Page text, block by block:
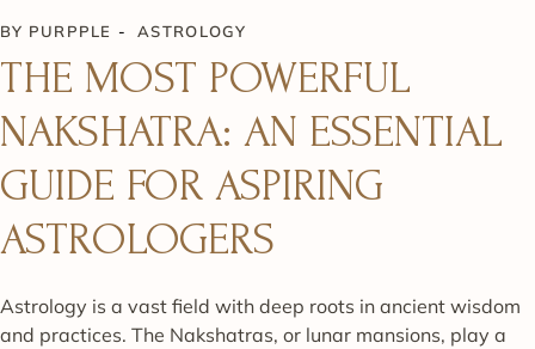
BY PURPPLE ASTROLOGY
THE MOST POWERFUL
NAKSHATRA: AN ESSENTIAL
GUIDE FOR ASPIRING
ASTROLOGERS
Astrology is a vast field with deep roots in ancient wisdom
and practices. The Nakshatras, or lunar mansions, play a